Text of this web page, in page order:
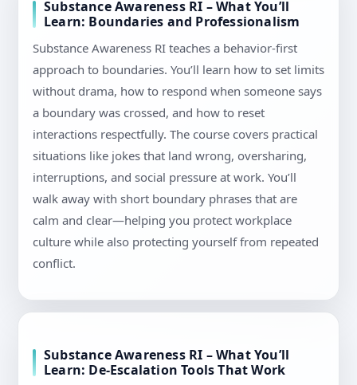
Substance Awareness RI – What You’ll
Learn: Boundaries and Professionalism
Substance Awareness RI teaches a behavior-first
approach to boundaries. You’ll learn how to set limits
without drama, how to respond when someone says
a boundary was crossed, and how to reset
interactions respectfully. The course covers practical
situations like jokes that land wrong, oversharing,
interruptions, and social pressure at work. You’ll
walk away with short boundary phrases that are
calm and clear—helping you protect workplace
culture while also protecting yourself from repeated
conflict.
Substance Awareness RI – What You’ll
Learn: De-Escalation Tools That Work